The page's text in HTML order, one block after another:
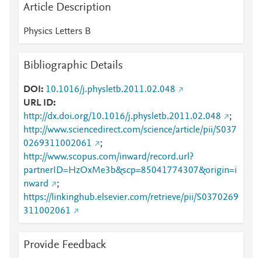
Article Description
Physics Letters B
Bibliographic Details
DOI
10.1016/j.physletb.2011.02.048
URL ID
http://dx.doi.org/10.1016/j.physletb.2011.02.048
;
http://www.sciencedirect.com/science/article/pii/S037
0269311002061
;
http://www.scopus.com/inward/record.url?
partnerID=HzOxMe3b&scp=85041774307&origin=i
nward
;
https://linkinghub.elsevier.com/retrieve/pii/S0370269
311002061
Provide Feedback